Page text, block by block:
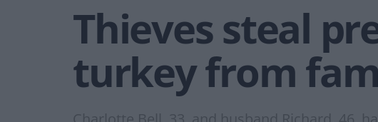
Thieves steal
turkey from